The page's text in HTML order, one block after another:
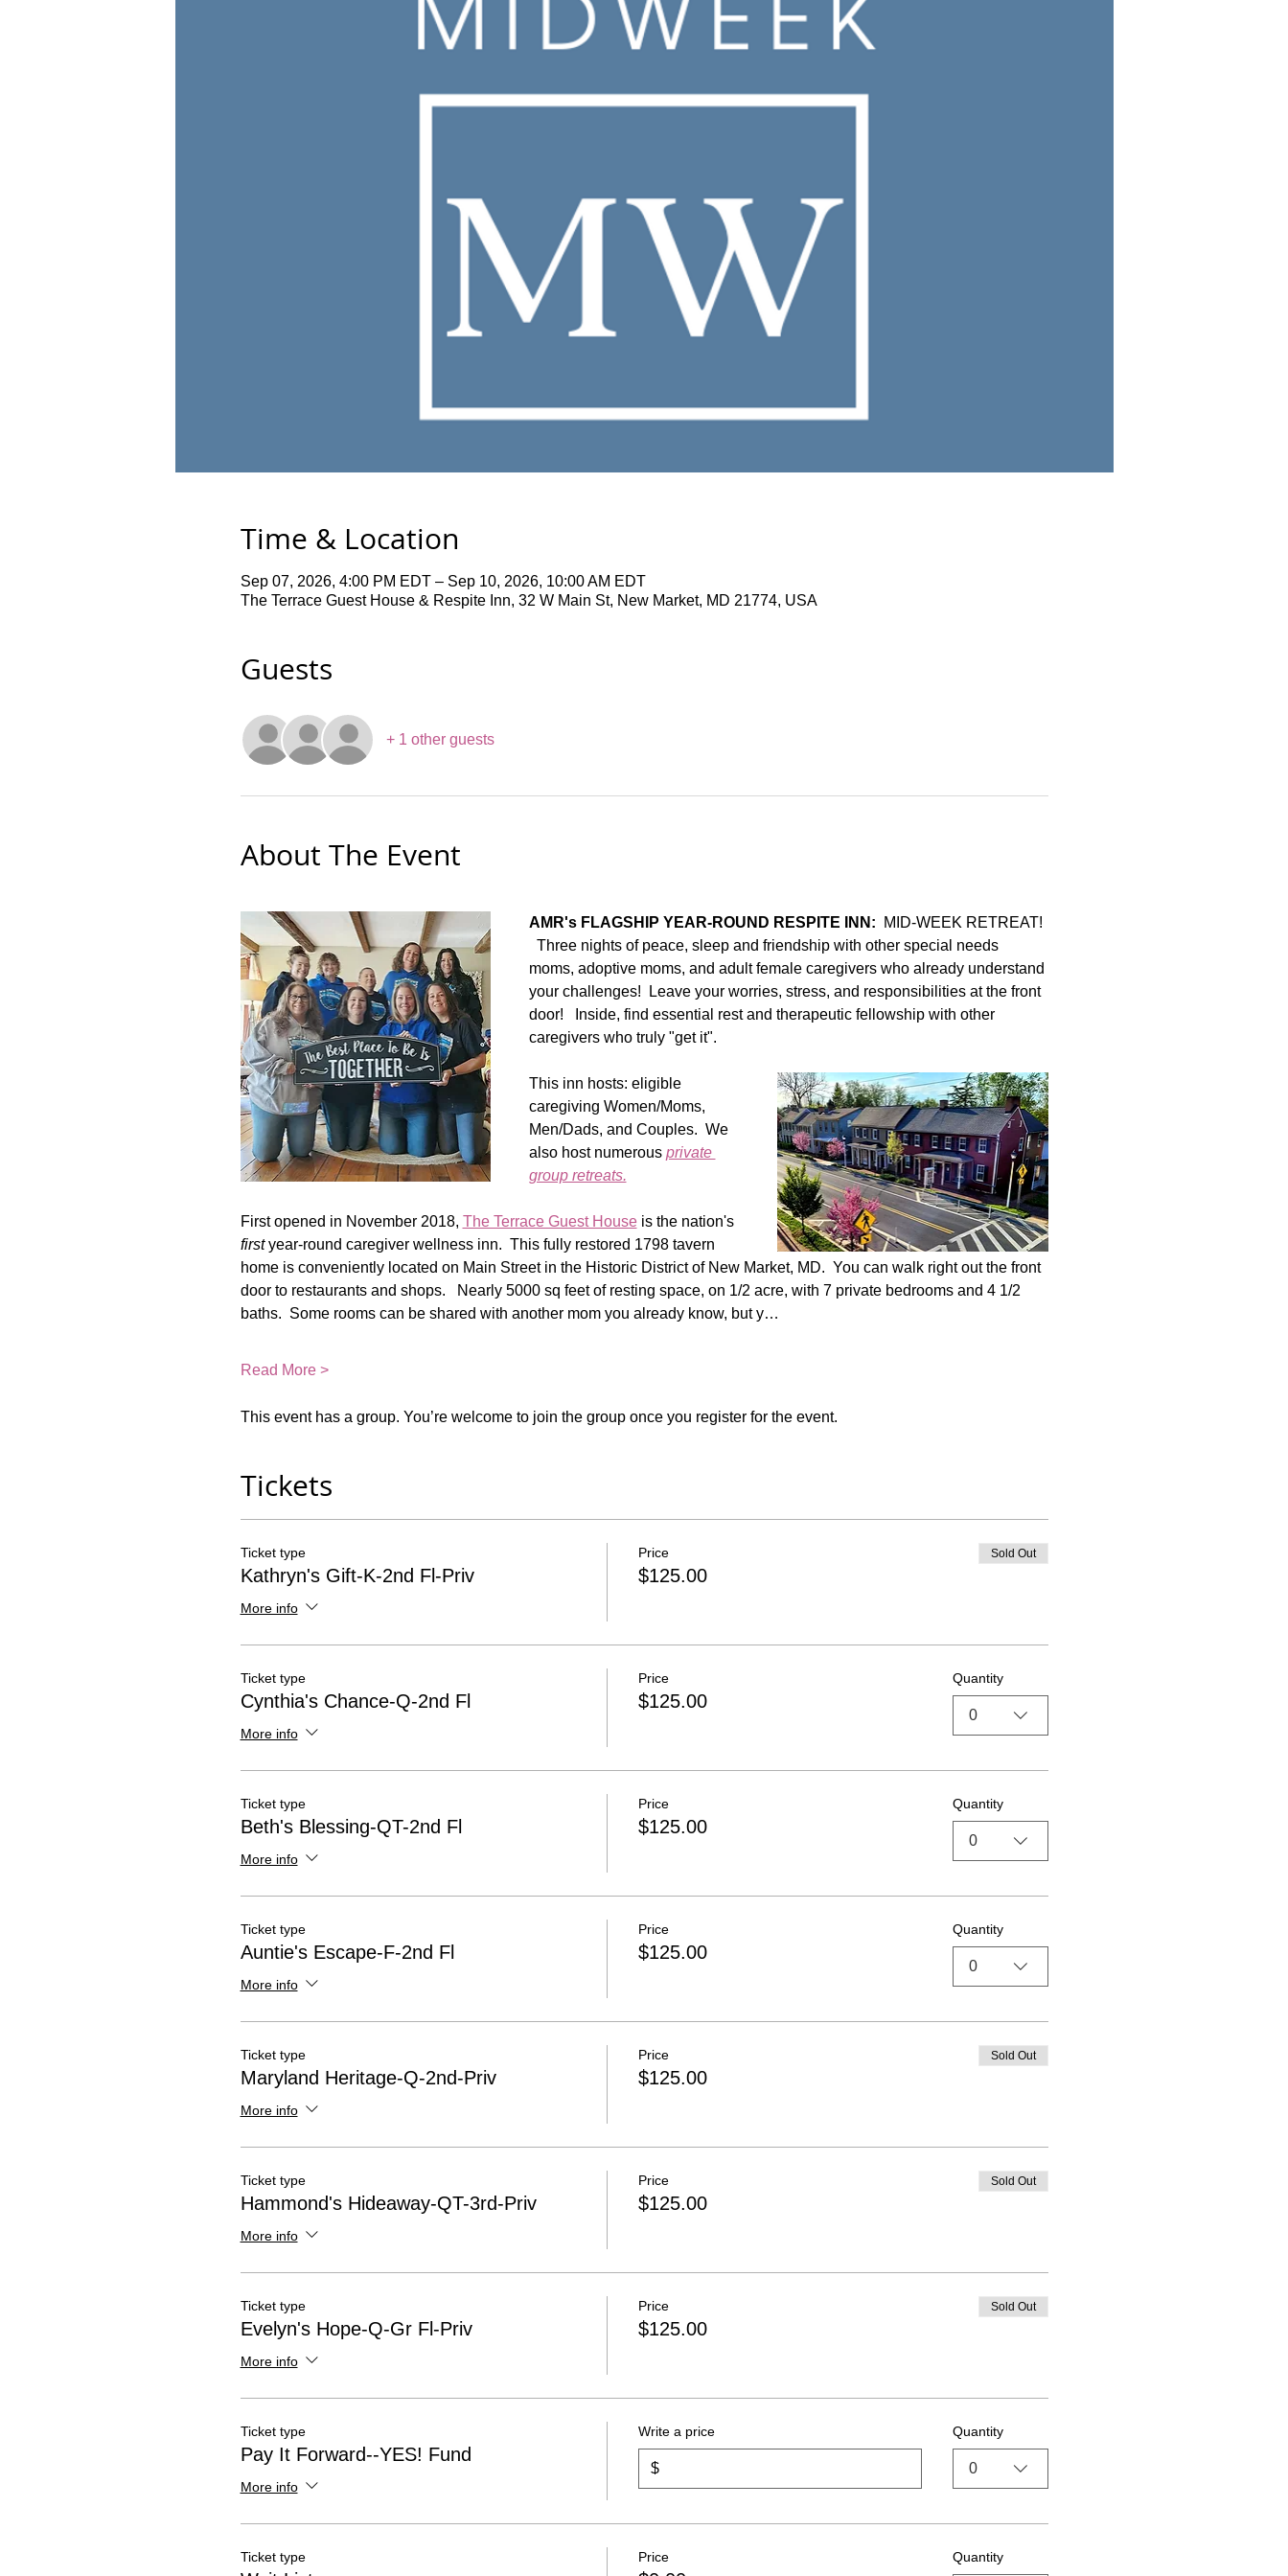
Time & Location
Sep 07, 2026, 4:00 PM EDT – Sep 10, 2026, 10:00 AM EDT
The Terrace Guest House & Respite Inn, 32 W Main St, New Market, MD 21774, USA
Guests
+ 1 other guests
About The Event
AMR's FLAGSHIP YEAR-ROUND RESPITE INN:
  MID-WEEK RETREAT!
  Three nights of peace, sleep and friendship with other special needs
moms, adoptive moms, and adult female caregivers who already understand
your challenges!  Leave your worries, stress, and responsibilities at the front
door!   Inside, find essential rest and therapeutic fellowship with other
caregivers who truly "get it".
This inn hosts: eligible
caregiving Women/Moms,
Men/Dads, and Couples.  We
also host numerous private
group retreats.
First opened in November 2018, The Terrace Guest House is the nation's
first year-round caregiver wellness inn.  This fully restored 1798 tavern
home is conveniently located on Main Street in the Historic District of New Market, MD.  You can walk right out the front
door to restaurants and shops.   Nearly 5000 sq feet of resting space, on 1/2 acre, with 7 private bedrooms and 4 1/2
baths.  Some rooms can be shared with another mom you already know, but y…
Read More >
This event has a group. You’re welcome to join the group once you register for the event.
Tickets
Ticket type
Kathryn's Gift-K-2nd Fl-Priv
More info
Price
$125.00
Sold Out
Ticket type
Cynthia's Chance-Q-2nd Fl
More info
Price
$125.00
Quantity
0
Ticket type
Beth's Blessing-QT-2nd Fl
More info
Price
$125.00
Quantity
0
Ticket type
Auntie's Escape-F-2nd Fl
More info
Price
$125.00
Quantity
0
Ticket type
Maryland Heritage-Q-2nd-Priv
More info
Price
$125.00
Sold Out
Ticket type
Hammond's Hideaway-QT-3rd-Priv
More info
Price
$125.00
Sold Out
Ticket type
Evelyn's Hope-Q-Gr Fl-Priv
More info
Price
$125.00
Sold Out
Ticket type
Pay It Forward--YES! Fund
More info
Write a price
$
Quantity
0
Ticket type Price Quantity